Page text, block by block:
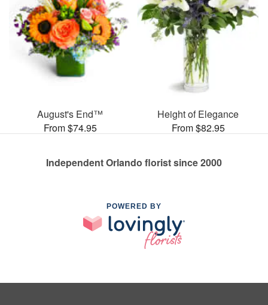
August's End™
From $74.95
Height of Elegance
From $82.95
Independent Orlando florist since 2000
POWERED BY